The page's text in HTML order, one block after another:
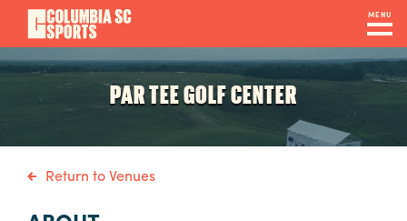
Skip
main
content
MENU
Navigation
Venues
Facilities
PAR TEE GOLF CENTER
Return to Venues